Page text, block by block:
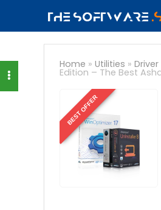
Home » Utilities »
Edition – The Best
BEST OFFER